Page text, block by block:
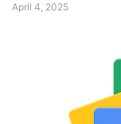
April 4, 2025